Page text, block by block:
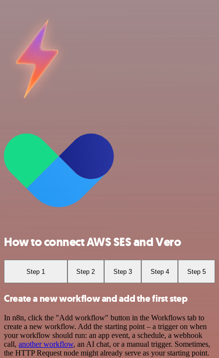
How to connect AWS SES and Vero
Step 1 Step 2 Step 3 Step 4 Step 5
Create a new workflow and add the first step
In n8n, click the "Add workflow" button in the Workflows tab to
create a new workflow. Add the starting point – a trigger on when
your workflow should run: an app event, a schedule, a webhook
call, another workflow, an AI chat, or a manual trigger. Sometimes,
the HTTP Request node might already serve as your starting point.